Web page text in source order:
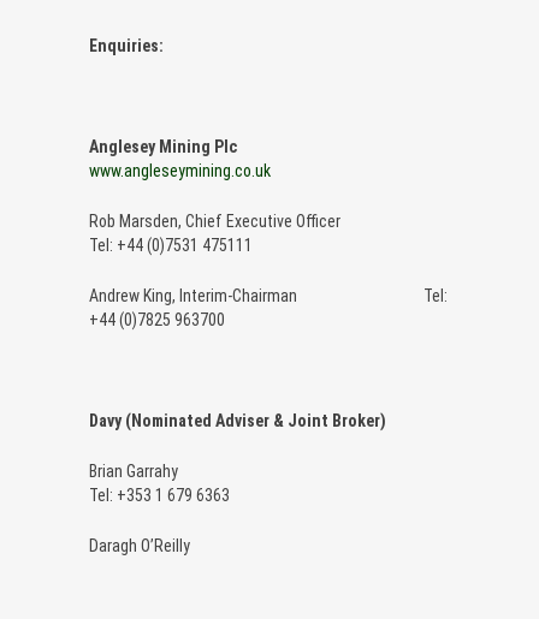
Enquiries:
Anglesey Mining Plc
www.angleseymining.co.uk
Rob Marsden, Chief Executive Officer
Tel: +44 (0)7531 475111
Andrew King, Interim-Chairman Tel:
+44 (0)7825 963700
Davy (Nominated Adviser & Joint Broker)
Brian Garrahy
Tel: +353 1 679 6363
Daragh O’Reilly